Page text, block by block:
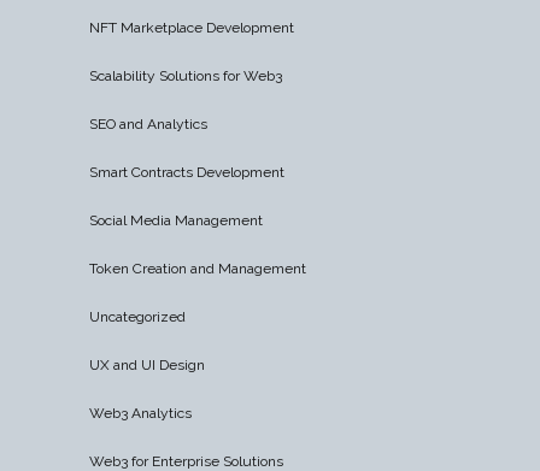
NFT Marketplace Development
Scalability Solutions for Web3
SEO and Analytics
Smart Contracts Development
Social Media Management
Token Creation and Management
Uncategorized
UX and UI Design
Web3 Analytics
Web3 for Enterprise Solutions